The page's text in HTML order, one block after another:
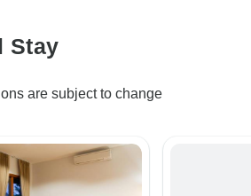
Stay
are subject to change